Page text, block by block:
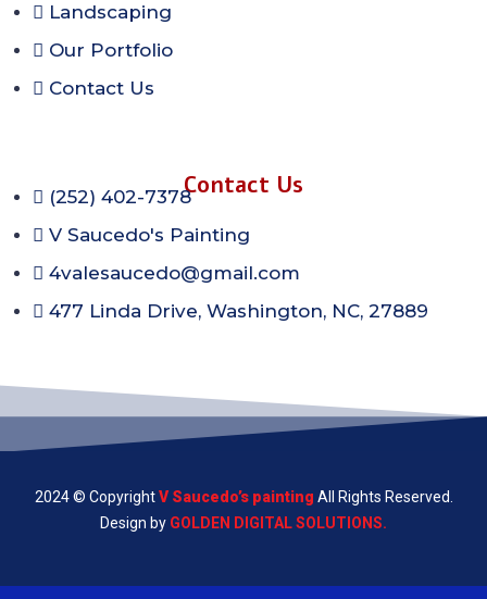
Landscaping
Our Portfolio
Contact Us
Contact Us
(252) 402-7378
V Saucedo's Painting
4valesaucedo@gmail.com
477 Linda Drive, Washington, NC, 27889
2024 © CopyrightV Saucedo’s painting All Rights Reserved.
Design by GOLDEN DIGITAL SOLUTIONS.